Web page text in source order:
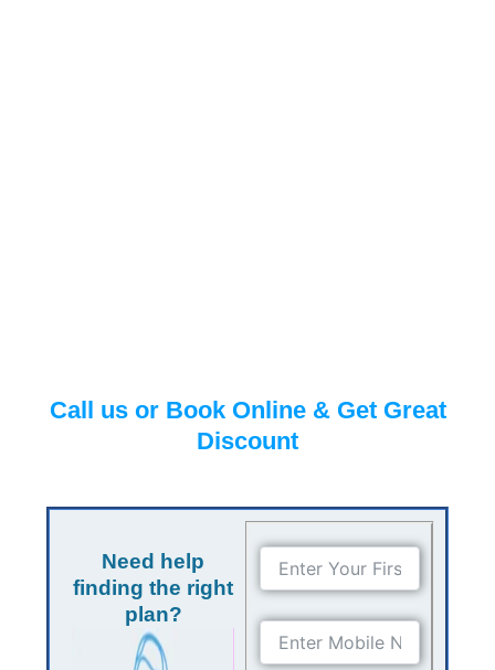
Call us or Book Online & Get Great
Discount
Need help
finding the right
plan?